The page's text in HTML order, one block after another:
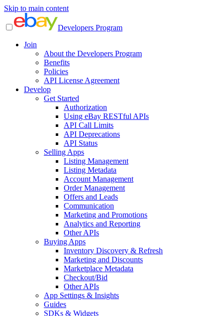
Skip to main content
Developers Program
Join
About the Developers Program
Benefits
Policies
API License Agreement
Develop
Get Started
Authorization
Using eBay RESTful APIs
API Call Limits
API Deprecations
API Status
Selling Apps
Listing Management
Listing Metadata
Account Management
Order Management
Offers and Leads
Communication
Marketing and Promotions
Analytics and Reporting
Other APIs
Buying Apps
Inventory Discovery & Refresh
Marketing and Discounts
Marketplace Metadata
Checkout/Bid
Other APIs
App Settings & Insights
Guides
SDKs & Widgets